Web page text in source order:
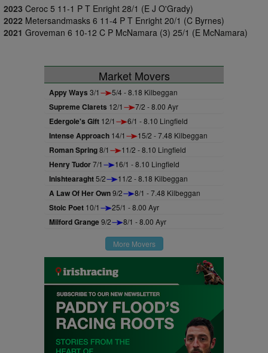
2023 Ceroc 5 11-1 P T Enright 28/1 (E J O'Grady)
2022 Metersandmasks 6 11-4 P T Enright 20/1 (C Byrnes)
2021 Groveman 6 10-12 C P McNamara (3) 25/1 (E McNamara)
Market Movers
Appy Ways 3/1 5/4 - 8.18 Kilbeggan
Supreme Clarets 12/1 7/2 - 8.00 Ayr
Edergole's Gift 12/1 6/1 - 8.10 Lingfield
Intense Approach 14/1 15/2 - 7.48 Kilbeggan
Roman Spring8/1 11/2 - 8.10 Lingfield
Henry Tudor7/1 16/1 - 8.10 Lingfield
Inishtearaght5/2 11/2 - 8.18 Kilbeggan
A Law Of Her Own9/2 8/1 - 7.48 Kilbeggan
Stoic Poet 10/1 25/1 - 8.00 Ayr
Milford Grange9/2 8/1 - 8.00 Ayr
More Movers